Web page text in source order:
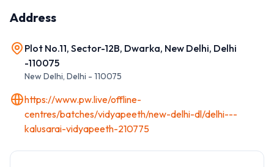
Address
Plot No.11, Sector-12B, Dwarka, New Delhi, Delhi
-110075
New Delhi, Delhi - 110075
https://www.pw.live/offline-
centres/batches/vidyapeeth/new-delhi-dl/delhi---
kalusarai-vidyapeeth-210775